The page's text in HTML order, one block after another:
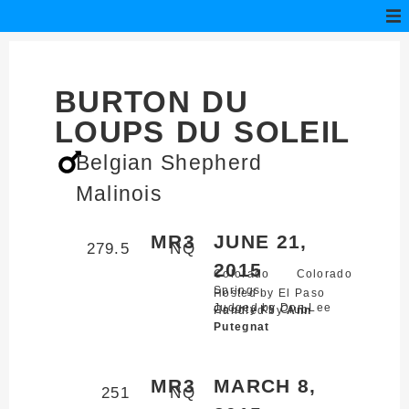
BURTON DU
LOUPS DU SOLEIL
Belgian Shepherd
Malinois
MR3
279.5 NQ
JUNE 21,
2015
Colorado
Springs,
Colorado
Hosted by El Paso
County K9 Club
Judged by Don Lee
Handled byAnn
Putegnat
MR3
251 NQ
MARCH 8,